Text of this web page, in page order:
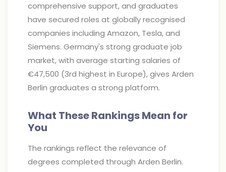
comprehensive support, and graduates
have secured roles at globally recognised
companies including Amazon, Tesla, and
Siemens. Germany's strong graduate job
market, with average starting salaries of
€47,500 (3rd highest in Europe), gives Arden
Berlin graduates a strong platform.
What These Rankings Mean for
You
The rankings reflect the relevance of
degrees completed through Arden Berlin.